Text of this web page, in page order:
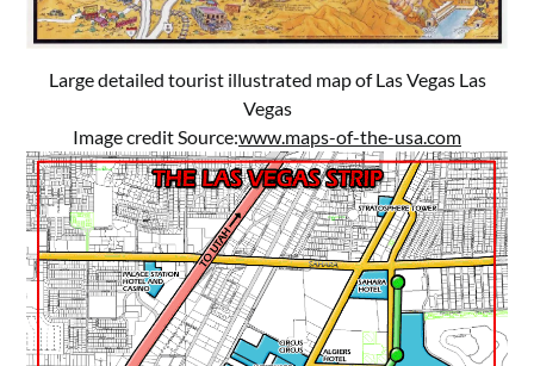
Large detailed tourist illustrated map of Las Vegas Las
Vegas
Image credit Source:www.maps-of-the-usa.com